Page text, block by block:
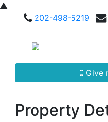
▲
202-498-5219
Give
Property